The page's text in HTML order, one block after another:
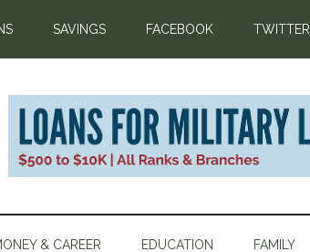
SAVINGS FACEBOOK TWITTER
& CAREER EDUCATION FAMILY